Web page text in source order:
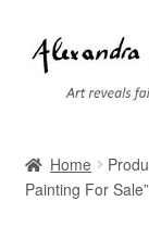
Skip
to
navigation
Skip
to
content
Cart
Home
Painting For Sale”